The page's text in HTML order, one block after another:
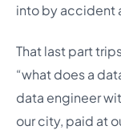
into by accident
That last part
“what does a
data engineer
our city, paid at